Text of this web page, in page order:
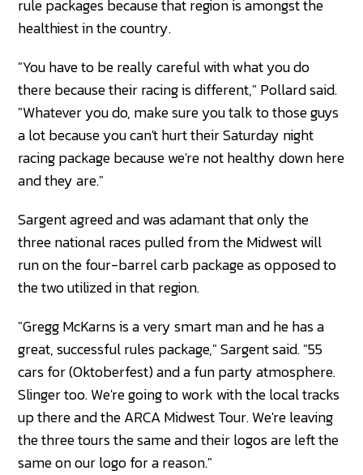
rule packages because that region is amongst the
healthiest in the country.
"You have to be really careful with what you do
there because their racing is different," Pollard said.
"Whatever you do, make sure you talk to those guys
a lot because you can't hurt their Saturday night
racing package because we're not healthy down here
and they are."
Sargent agreed and was adamant that only the
three national races pulled from the Midwest will
run on the four-barrel carb package as opposed to
the two utilized in that region.
"Gregg McKarns is a very smart man and he has a
great, successful rules package," Sargent said. "55
cars for (Oktoberfest) and a fun party atmosphere.
Slinger too. We're going to work with the local tracks
up there and the ARCA Midwest Tour. We're leaving
the three tours the same and their logos are left the
same on our logo for a reason."